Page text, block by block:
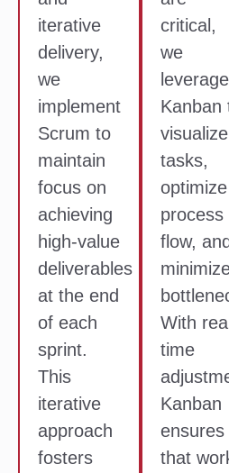
iterative
delivery,
we
implement
Scrum to
maintain
focus on
achieving
high-value
deliverables
at the end
of each
sprint.
This
iterative
approach
fosters
critical,
we
leverage
Kanban
visualize
tasks,
optimize
process
flow,
With
time
Kanban
ensures
that